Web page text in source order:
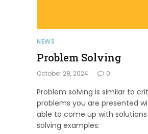
NEWS
Problem Solving
October 28, 2024 0
Problem solving is similar to
problems you are presented
able to come up with
solving examples: